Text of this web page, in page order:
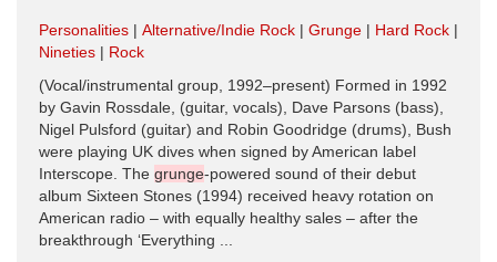
Personalities Alternative/Indie Rock Grunge
Hard Rock
Nineties
Rock
(Vocal/instrumental group, 1992–present) Formed in 1992
by Gavin Rossdale, (guitar, vocals), Dave Parsons (bass),
Nigel Pulsford (guitar) and Robin Goodridge (drums), Bush
were playing UK dives when signed by American label
Interscope. The grunge-powered sound of their debut
album Sixteen Stones (1994) received heavy rotation on
American radio – with equally healthy sales – after the
breakthrough ‘Everything ...